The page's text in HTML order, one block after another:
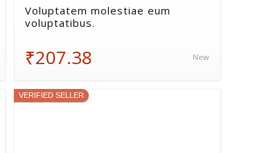
Voluptatem molestiae eum
voluptatibus.
₹207.38 New
VERIFIED SELLER